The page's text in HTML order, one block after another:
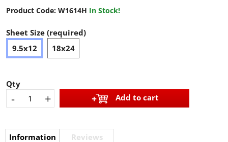
Product Code: W1614H In Stock!
Sheet Size (required)
9.5x12
18x24
Qty
- + Add to cart
Information
Reviews